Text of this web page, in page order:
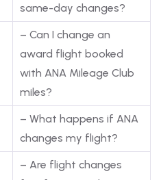
same-day changes?
– Can I change an
award flight booked
with ANA Mileage Club
miles?
– What happens if ANA
changes my flight?
– Are flight changes